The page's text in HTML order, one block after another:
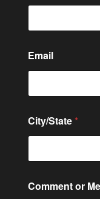
o
n
a
t
o
r
Email
City/State *
Comment or